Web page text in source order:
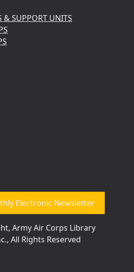
& SUPPORT UNITS
Electronic Newsletter
Army Air Corps Library
All Rights Reserved